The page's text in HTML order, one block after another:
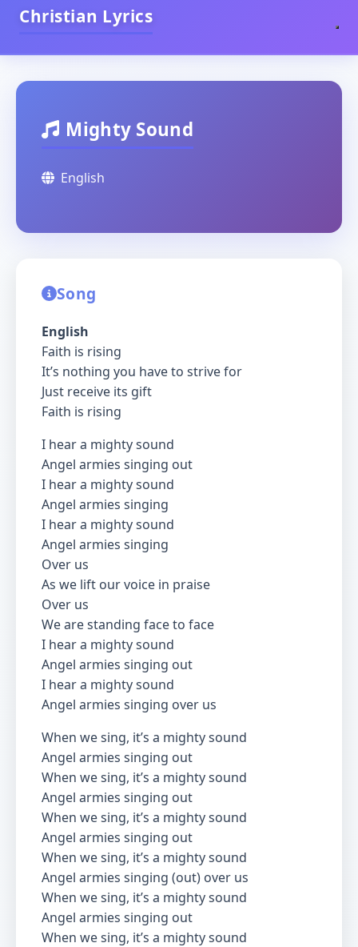
Christian Lyrics
Mighty Sound
English
Song
English
Faith is rising
It’s nothing you have to strive for
Just receive its gift
Faith is rising
I hear a mighty sound
Angel armies singing out
I hear a mighty sound
Angel armies singing
I hear a mighty sound
Angel armies singing
Over us
As we lift our voice in praise
Over us
We are standing face to face
I hear a mighty sound
Angel armies singing out
I hear a mighty sound
Angel armies singing over us
When we sing, it’s a mighty sound
Angel armies singing out
When we sing, it’s a mighty sound
Angel armies singing out
When we sing, it’s a mighty sound
Angel armies singing out
When we sing, it’s a mighty sound
Angel armies singing (out) over us
When we sing, it’s a mighty sound
Angel armies singing out
When we sing, it’s a mighty sound